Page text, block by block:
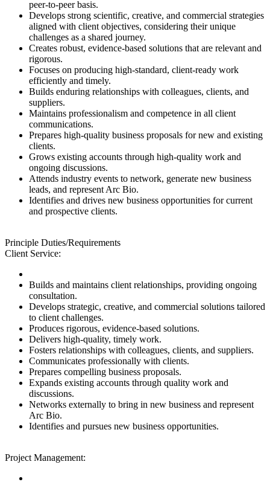
peer-to-peer basis.
Develops strong scientific, creative, and commercial strategies
aligned with client objectives, considering their unique
challenges as a shared journey.
Creates robust, evidence-based solutions that are relevant and
rigorous.
Focuses on producing high-standard, client-ready work
efficiently and timely.
Builds enduring relationships with colleagues, clients, and
suppliers.
Maintains professionalism and competence in all client
communications.
Prepares high-quality business proposals for new and existing
clients.
Grows existing accounts through high-quality work and
ongoing discussions.
Attends industry events to network, generate new business
leads, and represent Arc Bio.
Identifies and drives new business opportunities for current
and prospective clients.
Principle Duties/Requirements
Client Service:
Builds and maintains client relationships, providing ongoing
consultation.
Develops strategic, creative, and commercial solutions tailored
to client challenges.
Produces rigorous, evidence-based solutions.
Delivers high-quality, timely work.
Fosters relationships with colleagues, clients, and suppliers.
Communicates professionally with clients.
Prepares compelling business proposals.
Expands existing accounts through quality work and
discussions.
Networks externally to bring in new business and represent
Arc Bio.
Identifies and pursues new business opportunities.
Project Management: